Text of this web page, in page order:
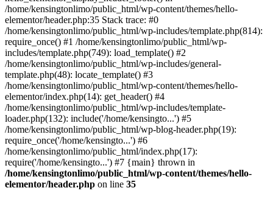
/home/kensingtonlimo/public_html/wp-content/themes/hello-
elementor/header.php:35 Stack trace: #0
/home/kensingtonlimo/public_html/wp-includes/template.php(814):
require_once() #1 /home/kensingtonlimo/public_html/wp-
includes/template.php(749): load_template() #2
/home/kensingtonlimo/public_html/wp-includes/general-
template.php(48): locate_template() #3
/home/kensingtonlimo/public_html/wp-content/themes/hello-
elementor/index.php(14): get_header() #4
/home/kensingtonlimo/public_html/wp-includes/template-
loader.php(132): include('/home/kensingto...') #5
/home/kensingtonlimo/public_html/wp-blog-header.php(19):
require_once('/home/kensingto...') #6
/home/kensingtonlimo/public_html/index.php(17):
require('/home/kensingto...') #7 {main} thrown in
/home/kensingtonlimo/public_html/wp-content/themes/hello-
elementor/header.php on line 35